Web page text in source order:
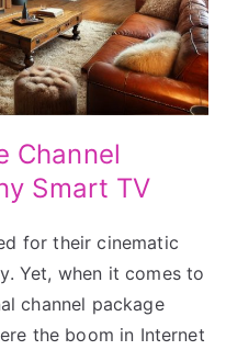
Channel
Smart TV
for their cinematic
Yet, when it comes to
channel package
the boom in Internet